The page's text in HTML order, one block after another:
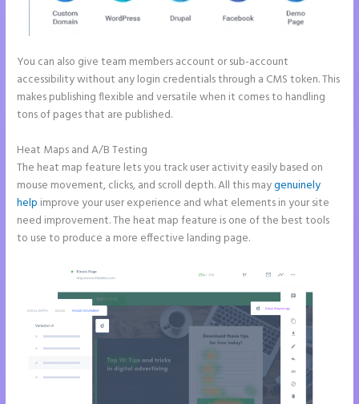
You can also give team members account or sub-account
accessibility without any login credentials through a CMS token. This
makes publishing flexible and versatile when it comes to handling
tons of pages that are published.
Heat Maps and A/B Testing
The heat map feature lets you track user activity easily based on
mouse movement, clicks, and scroll depth. All this maygenuinely
help improve your user experience and what elements in your site
need improvement. The heat map feature is one of the best tools
to use to produce a more effective landing page.